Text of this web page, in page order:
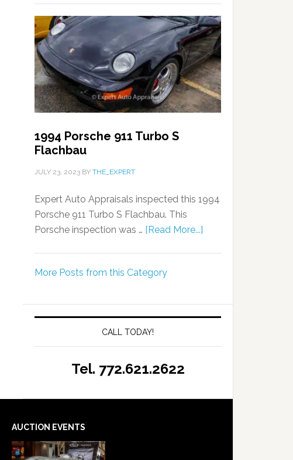
1994 Porsche 911 Turbo S
Flachbau
JULY 23, 2023 BY THE_EXPERT
Expert Auto Appraisals inspected this 1994
Porsche 911 Turbo S Flachbau. This
Porsche inspection was … [Read More...]
More Posts from this Category
CALL TODAY!
Tel. 772.621.2622
AUCTION EVENTS